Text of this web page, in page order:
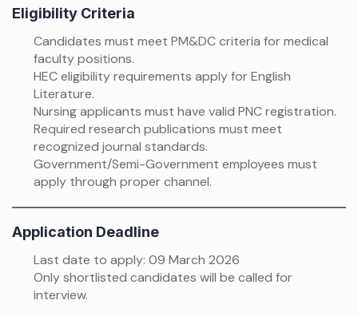
Eligibility Criteria
Candidates must meet PM&DC criteria for medical
faculty positions.
HEC eligibility requirements apply for English
Literature.
Nursing applicants must have valid PNC registration.
Required research publications must meet
recognized journal standards.
Government/Semi-Government employees must
apply through proper channel.
Application Deadline
Last date to apply: 09 March 2026
Only shortlisted candidates will be called for
interview.